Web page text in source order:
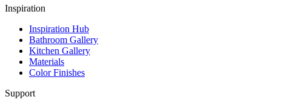
Inspiration
Inspiration Hub
Bathroom Gallery
Kitchen Gallery
Materials
Color Finishes
Support